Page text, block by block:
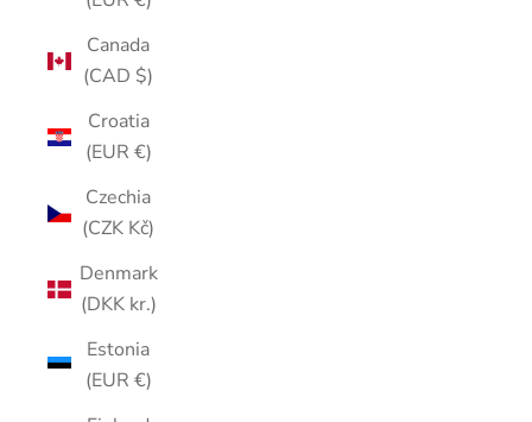
Canada
(CAD $)
Croatia
(EUR €)
Czechia
(CZK Kč)
Denmark
(DKK kr.)
Estonia
(EUR €)